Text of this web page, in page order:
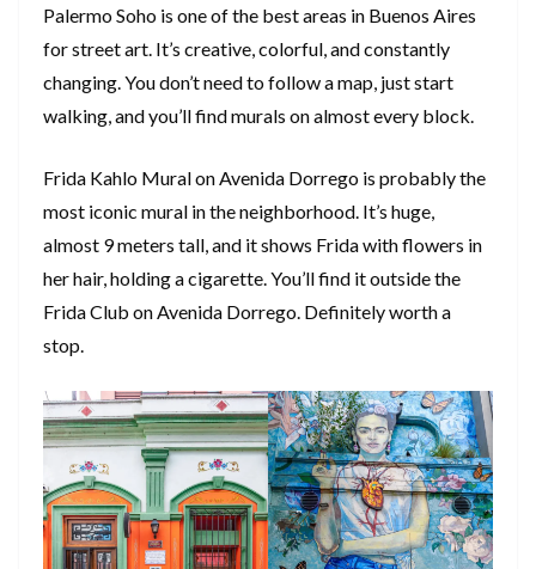
Palermo Soho is one of the best areas in Buenos Aires
for street art. It’s creative, colorful, and constantly
changing. You don’t need to follow a map, just start
walking, and you’ll find murals on almost every block.
Frida Kahlo Mural on Avenida Dorrego is probably the
most iconic mural in the neighborhood. It’s huge,
almost 9 meters tall, and it shows Frida with flowers in
her hair, holding a cigarette. You’ll find it outside the
Frida Club on Avenida Dorrego. Definitely worth a
stop.